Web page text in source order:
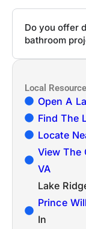
Do you offer
bathroom
Local
Open A
Find The
Locate
View The
VA
Lake
Prince
In